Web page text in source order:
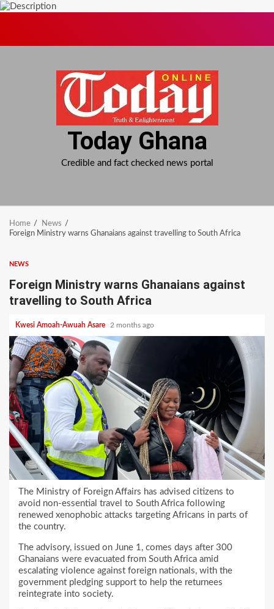
Today Ghana
Credible and fact checked news portal
Home
News
Foreign Ministry warns Ghanaians against travelling to South Africa
NEWS
Foreign Ministry warns Ghanaians against
travelling to South Africa
Kwesi Amoah-Awuah Asare 2 months ago
The Ministry of Foreign Affairs has advised citizens to
avoid non-essential travel to South Africa following
renewed xenophobic attacks targeting Africans in parts of
the country.
The advisory, issued on June 1, comes days after 300
Ghanaians were evacuated from South Africa amid
escalating violence against foreign nationals, with the
government pledging support to help the returnees
reintegrate into society.